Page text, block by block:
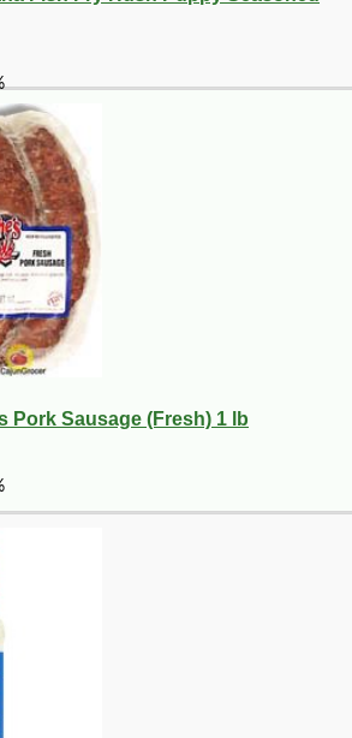
Pork Sausage (Fresh) 1 lb